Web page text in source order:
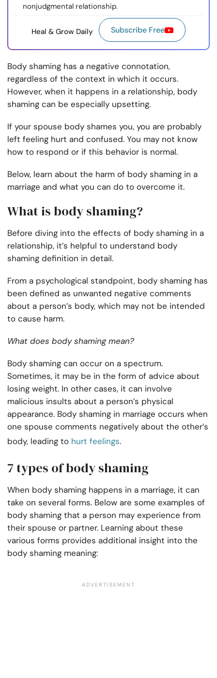
nonjudgmental relationship.
Heal & Grow Daily Subscribe Free
Body shaming has a negative connotation,
regardless of the context in which it occurs.
However, when it happens in a relationship, body
shaming can be especially upsetting.
If your spouse body shames you, you are probably
left feeling hurt and confused. You may not know
how to respond or if this behavior is normal.
Below, learn about the harm of body shaming in a
marriage and what you can do to overcome it.
What is body shaming?
Before diving into the effects of body shaming in a
relationship, it’s helpful to understand body
shaming definition in detail.
From a psychological standpoint, body shaming has
been defined as unwanted negative comments
about a person’s body, which may not be intended
to cause harm.
What does body shaming mean?
Body shaming can occur on a spectrum.
Sometimes, it may be in the form of advice about
losing weight. In other cases, it can involve
malicious insults about a person’s physical
appearance. Body shaming in marriage occurs when
one spouse comments negatively about the other’s
body, leading to hurt feelings.
7 types of body shaming
When body shaming happens in a marriage, it can
take on several forms. Below are some examples of
body shaming that a person may experience from
their spouse or partner. Learning about these
various forms provides additional insight into the
body shaming meaning: